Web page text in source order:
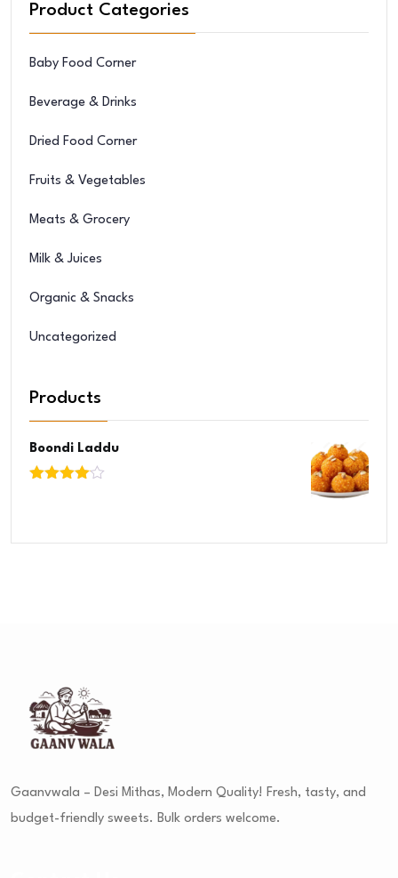
Product Categories
Baby Food Corner
Beverage & Drinks
Dried Food Corner
Fruits & Vegetables
Meats & Grocery
Milk & Juices
Organic & Snacks
Uncategorized
Products
Boondi Laddu
Gaanvwala – Desi Mithas, Modern Quality! Fresh, tasty, and
budget-friendly sweets. Bulk orders welcome.